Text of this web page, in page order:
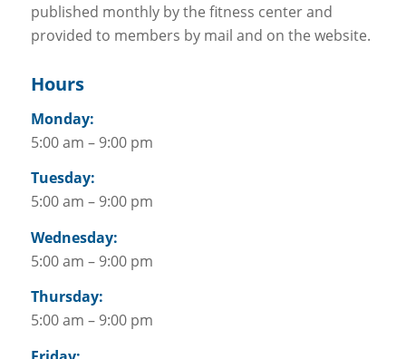
published monthly by the fitness center and
provided to members by mail and on the website.
Hours
Monday:
5:00 am – 9:00 pm
Tuesday:
5:00 am – 9:00 pm
Wednesday:
5:00 am – 9:00 pm
Thursday:
5:00 am – 9:00 pm